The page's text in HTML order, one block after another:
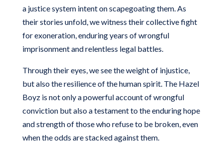
a justice system intent on scapegoating them. As
their stories unfold, we witness their collective fight
for exoneration, enduring years of wrongful
imprisonment and relentless legal battles.
Through their eyes, we see the weight of injustice,
but also the resilience of the human spirit. The Hazel
Boyzis not only a powerful account of wrongful
conviction but also a testament to the enduring hope
and strength of those who refuse to be broken, even
when the odds are stacked against them.